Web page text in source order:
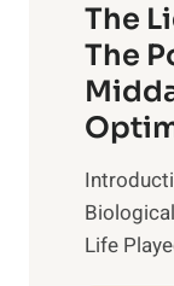
The
The
Life